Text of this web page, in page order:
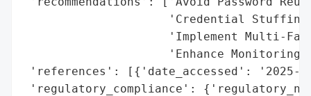
'Credential
'Implement Multi-
'Enhance Monitoring
'references': [{'date_accessed': '2025-
'regulatory_compliance':